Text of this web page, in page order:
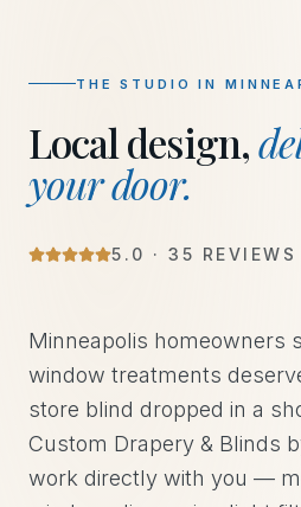
THE STUDIO IN
Local design,
your door.
5 .0 ·35 REVIEWS
Minneapolis homeowners
window treatments
store blind dropped in a
Custom Drapery & Blinds
work directly with you —